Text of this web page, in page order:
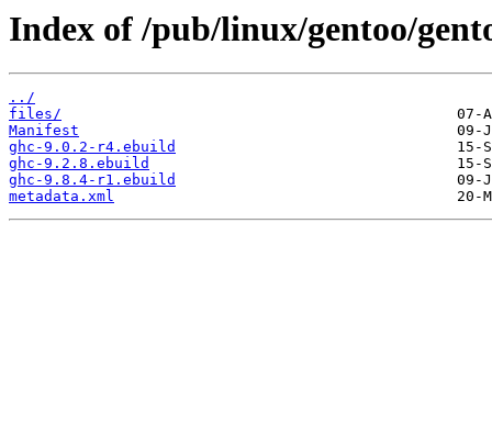
Index of /pub/linux/gentoo/
../
files/
Manifest
ghc-9.0.2-r4.ebuild
ghc-9.2.8.ebuild
ghc-9.8.4-r1.ebuild
metadata.xml